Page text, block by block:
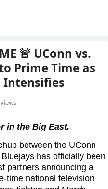
🚨 UConn vs.
Prime Time as
Intensifies